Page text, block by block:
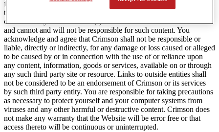
forums, and services offered through links. Crimson encourages you
to exercise discretion while using or accessing these links. The
content in any linked website(s) is not under the control of Crimson
and cannot and will not be responsible for such content. You
acknowledge and agree that Crimson shall not be responsible or
liable, directly or indirectly, for any damage or loss caused or alleged
to be caused by or in connection with the use of or reliance upon
any content, information, goods or services, available on or through
any such third party site or resource. Links to outside entities shall
not be considered to be an endorsement of Crimson or its services
by such third party entity. You are responsible for taking precautions
as necessary to protect yourself and your computer systems from
viruses and any other harmful or destructive content. Crimson does
not make any warranty that the Website will be error free or that
access thereto will be continuous or uninterrupted.